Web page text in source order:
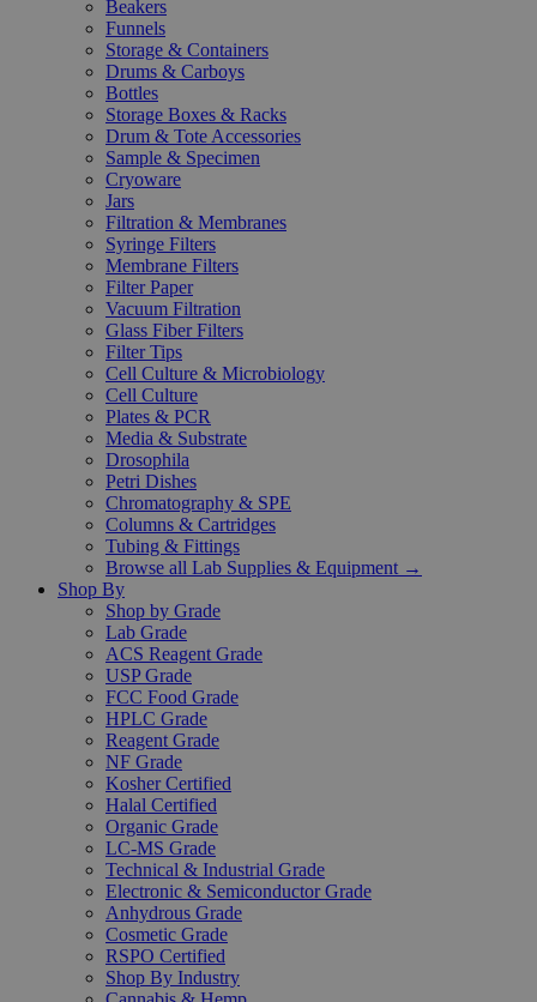
Beakers
Funnels
Storage & Containers
Drums & Carboys
Bottles
Storage Boxes & Racks
Drum & Tote Accessories
Sample & Specimen
Cryoware
Jars
Filtration & Membranes
Syringe Filters
Membrane Filters
Filter Paper
Vacuum Filtration
Glass Fiber Filters
Filter Tips
Cell Culture & Microbiology
Cell Culture
Plates & PCR
Media & Substrate
Drosophila
Petri Dishes
Chromatography & SPE
Columns & Cartridges
Tubing & Fittings
Browse all Lab Supplies & Equipment →
Shop By
Shop by Grade
Lab Grade
ACS Reagent Grade
USP Grade
FCC Food Grade
HPLC Grade
Reagent Grade
NF Grade
Kosher Certified
Halal Certified
Organic Grade
LC-MS Grade
Technical & Industrial Grade
Electronic & Semiconductor Grade
Anhydrous Grade
Cosmetic Grade
RSPO Certified
Shop By Industry